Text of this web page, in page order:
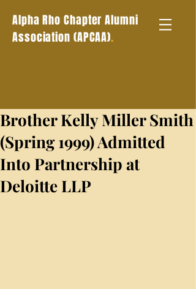
Alpha Rho Chapter Alumni
Association (APCAA).
Brother Kelly Miller Smith
(Spring 1999) Admitted
Into Partnership at
Deloitte LLP